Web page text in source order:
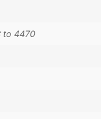
to 4470